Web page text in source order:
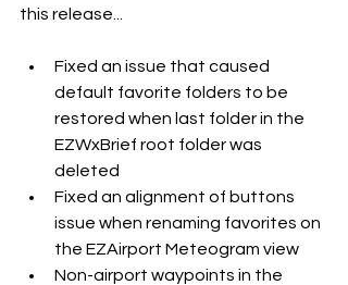
this release...
Fixed an issue that caused
default favorite folders to be
restored when last folder in the
EZWxBrief root folder was
deleted
Fixed an alignment of buttons
issue when renaming favorites on
the EZAirport Meteogram view
Non-airport waypoints in the